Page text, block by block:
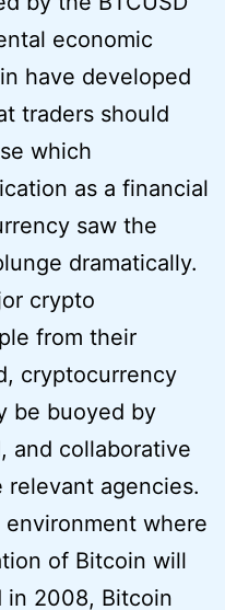
economic
have developed
traders should
which
as a financial
saw the
dramatically.
crypto
from their
cryptocurrency
be buoyed by
and collaborative
agencies.
where
of Bitcoin will
in 2008, Bitcoin